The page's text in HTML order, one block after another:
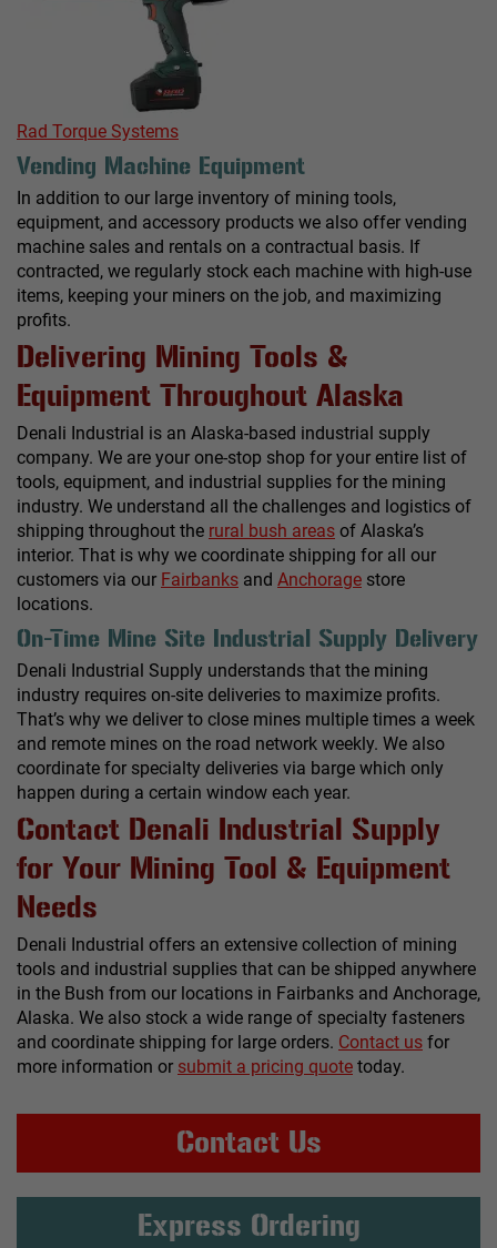
Rad Torque Systems
Vending Machine Equipment
In addition to our large inventory of mining tools,
equipment, and accessory products we also offer vending
machine sales and rentals on a contractual basis. If
contracted, we regularly stock each machine with high-use
items, keeping your miners on the job, and maximizing
profits.
Delivering Mining Tools &
Equipment Throughout Alaska
Denali Industrial is an Alaska-based industrial supply
company. We are your one-stop shop for your entire list of
tools, equipment, and industrial supplies for the mining
industry. We understand all the challenges and logistics of
shipping throughout the rural bush areas of Alaska’s
interior. That is why we coordinate shipping for all our
customers via our Fairbanks and Anchorage store
locations.
On-Time Mine Site Industrial Supply Delivery
Denali Industrial Supply understands that the mining
industry requires on-site deliveries to maximize profits.
That’s why we deliver to close mines multiple times a week
and remote mines on the road network weekly. We also
coordinate for specialty deliveries via barge which only
happen during a certain window each year.
Contact Denali Industrial Supply
for Your Mining Tool & Equipment
Needs
Denali Industrial offers an extensive collection of mining
tools and industrial supplies that can be shipped anywhere
in the Bush from our locations in Fairbanks and Anchorage,
Alaska. We also stock a wide range of specialty fasteners
and coordinate shipping for large orders. Contact us for
more information or submit a pricing quote today.
Contact Us
Express Ordering